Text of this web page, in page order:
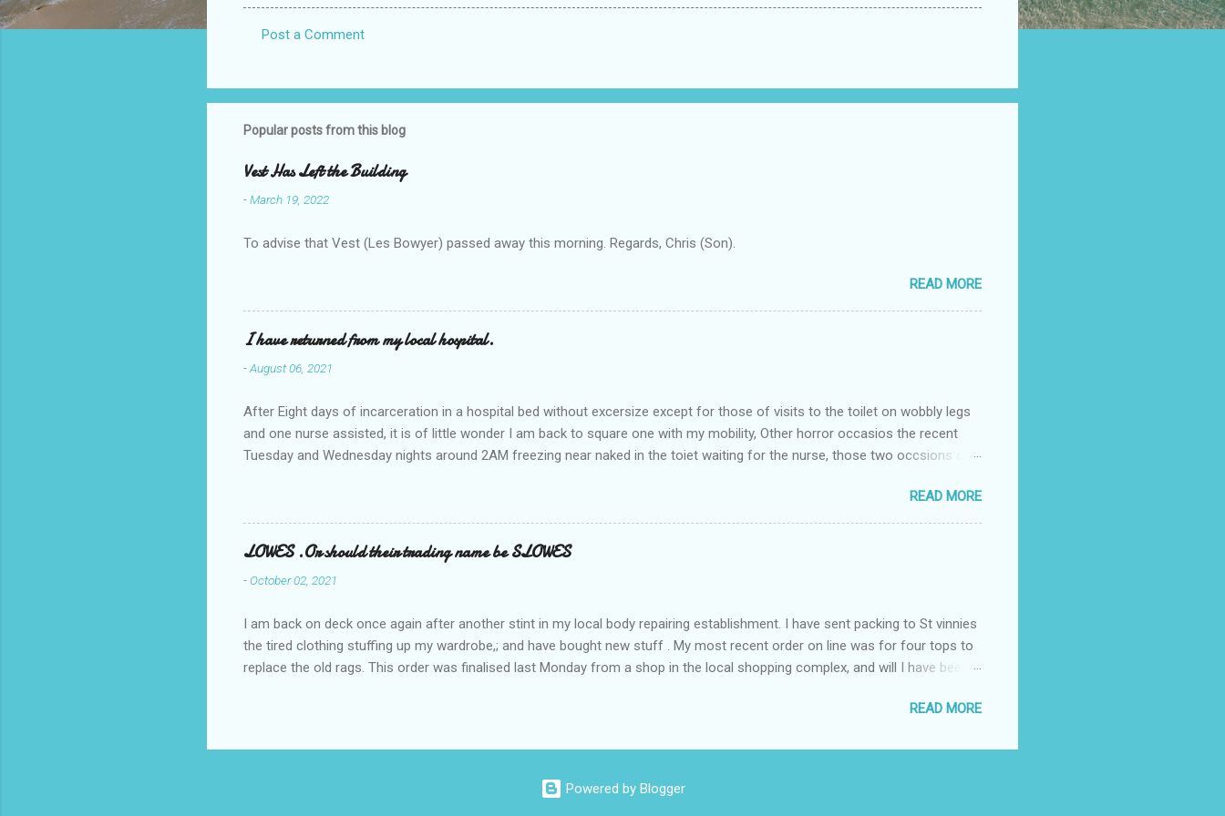
m
m
n
t
Post a Comment
Popular posts from this blog
Vest Has Left the Building
-March 19, 2022
To advise that Vest (Les Bowyer) passed away this morning. Regards, Chris (Son).
READ MORE
I have returned from my local hospital.
-August 06, 2021
After Eight days of incarceration in a hospital bed without excersize except for those of visits to the toilet on wobbly legs
and one nurse assisted, it is of little wonder I am back to square one with my mobility, Other horror occasios the recent
Tuesday and Wednesday nights around 2AM freezing near naked in the toiet waiting for the nurse, those two occsions of
a pump out job on the nether regions wherein excess Urine seeps. The previous occasion - the 4th I was in and out within
one day, and all was well, and despite the hospital having all the details; the appointed Doctor whose name I cannot
pronounce and brain I cannot believe has this song and dance tune on LP called "tomorrow I want to see you" on the flip
side reads-a song, Its called "Paying off The MERC"." Having listened to his last lot of twaddle, I although weakened from...
READ MORE
LOWES .Or should their trading name be SLOWES
-October 02, 2021
I am back on deck once again after another stint in my local body repairing establishment. I have sent packing to St vinnies
the tired clothing stuffing up my wardrobe,; and have bought new stuff . My most recent order on line was for four tops to
replace the old rags. This order was finalised last Monday from a shop in the local shopping complex, and will I have been
electric buggy; or three mins in a car or one day by a legless blind person1 what the blazes are they using for theirREAD MORE
Powered by Blogger